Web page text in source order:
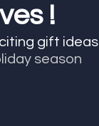
!
gift ideas
season